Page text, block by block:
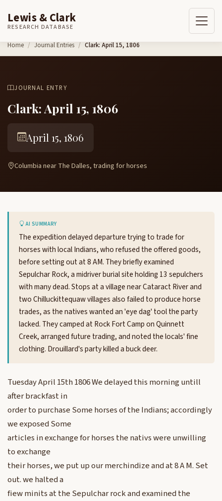
Skip to content
Lewis & Clark
RESEARCH DATABASE
Home Journal Entries Clark: April 15, 1806
JOURNAL ENTRY
Clark: April 15, 1806
April 15, 1806
Columbia near The Dalles, trading for horses
AI SUMMARY
The expedition delayed departure trying to trade for
horses with local Indians, who refused the offered goods,
before setting out at 8 AM. They briefly examined
Sepulchar Rock, a midriver burial site holding 13 sepulchers
with many dead. Stops at a village near Cataract River and
two Chilluckittequaw villages also failed to produce horse
trades, as the natives wanted an 'eye dag' tool the party
lacked. They camped at Rock Fort Camp on Quinnett
Creek, arranged future trading, and noted the locals' fine
clothing. Drouillard's party killed a buck deer.
Tuesday April 15th 1806 We delayed this morning untill
after brackfast in
order to purchase Some horses of the Indians; accordingly
we exposed Some
articles in exchange for horses the nativs were unwilling
to exchange
their horses, we put up our merchindize and at 8 A M. Set
out. we halted a
fiew minits at the Sepulchar rock and examined the